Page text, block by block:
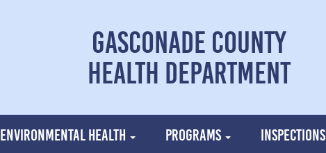
Gasconade County
Health Department
ENVIRONMENTAL HEALTH PROGRAMS INSPECTIONS